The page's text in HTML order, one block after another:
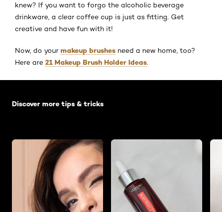
knew? If you want to forgo the alcoholic beverage
drinkware, a clear coffee cup is just as fitting. Get
creative and have fun with it!
Now, do your makeup brushes need a new home, too?
Here are 21 Makeup Brush Holder Ideas.
Discover more tips & tricks